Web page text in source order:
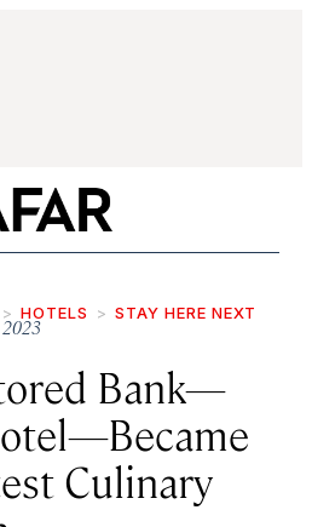
HOTELS STAY HERE NEXT
Bank—
Culinary